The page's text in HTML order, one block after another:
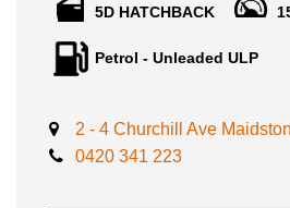
PACKED WITH LOADS OF PREMIUM
- BLUETOOTH HANDSFREE
- CRUISE CONTROL
- AUX/USB INPUT
- MULTI FUNCTION STEERING WHEEL
- LEATHER STEERING WHEEL
5D HATCHBACK
Petrol - Unleaded ULP
2 - 4 Churchill Ave
0420 341 223